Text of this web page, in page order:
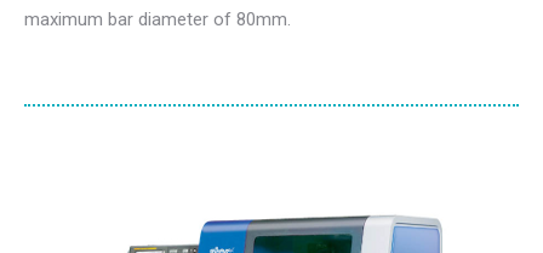
maximum bar diameter of 80mm.